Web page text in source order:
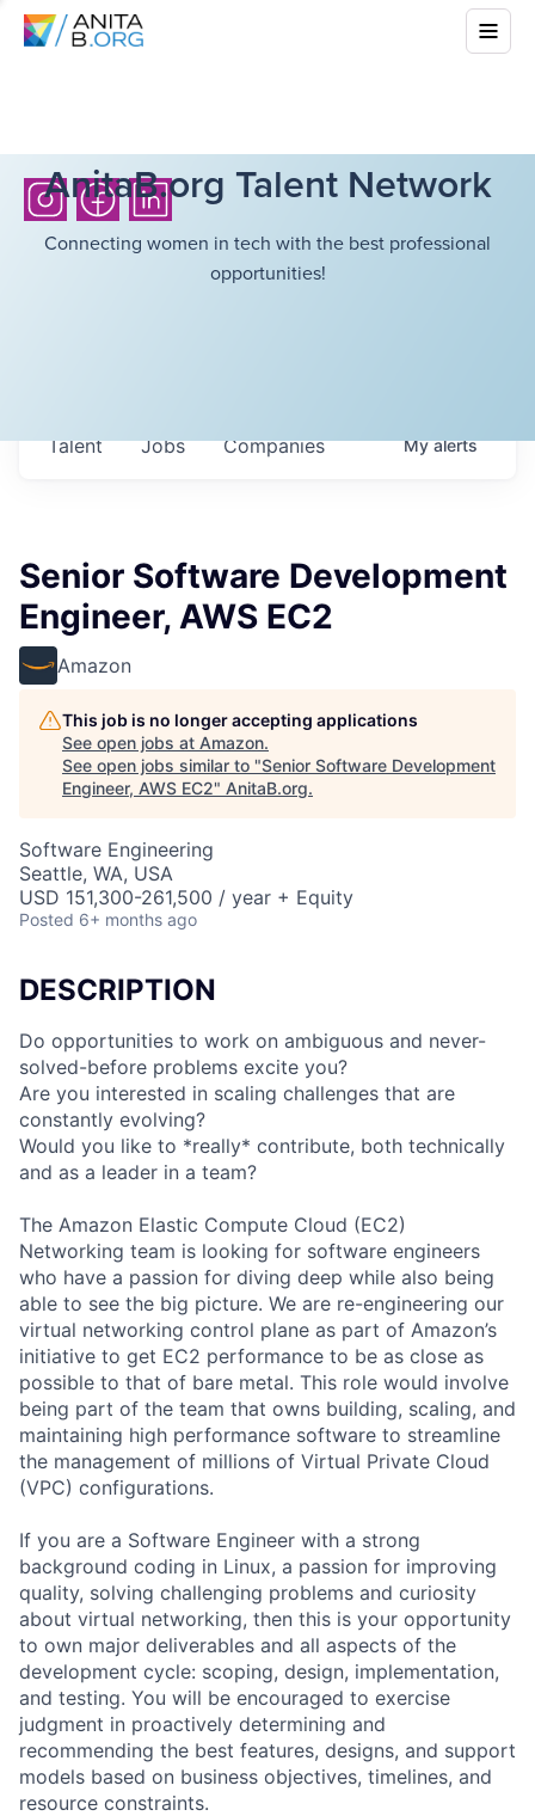
AnitaB.org Talent Network
Connecting women in tech with the best professional
opportunities!
Jobs Companies
Talent Myalerts
Senior Software Development
Engineer, AWS EC2
Amazon
This job is no longer accepting applications
See open jobs at Amazon.
See open jobs similar to "Senior Software Development
Engineer, AWS EC2" AnitaB.org.
Software Engineering
Seattle, WA, USA
USD 151,300-261,500 / year + Equity
Posted 6+ months ago
DESCRIPTION
Do opportunities to work on ambiguous and never-
solved-before problems excite you?
Are you interested in scaling challenges that are
constantly evolving?
Would you like to *really* contribute, both technically
and as a leader in a team?
The Amazon Elastic Compute Cloud (EC2)
Networking team is looking for software engineers
who have a passion for diving deep while also being
able to see the big picture. We are re-engineering our
virtual networking control plane as part of Amazon’s
initiative to get EC2 performance to be as close as
possible to that of bare metal. This role would involve
being part of the team that owns building, scaling, and
maintaining high performance software to streamline
the management of millions of Virtual Private Cloud
(VPC) configurations.
If you are a Software Engineer with a strong
background coding in Linux, a passion for improving
quality, solving challenging problems and curiosity
about virtual networking, then this is your opportunity
to own major deliverables and all aspects of the
development cycle: scoping, design, implementation,
and testing. You will be encouraged to exercise
judgment in proactively determining and
recommending the best features, designs, and support
models based on business objectives, timelines, and
resource constraints.